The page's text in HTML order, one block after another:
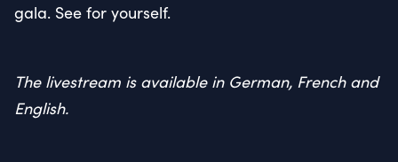
gala. See for yourself.
The livestream is available in German, French and
English.